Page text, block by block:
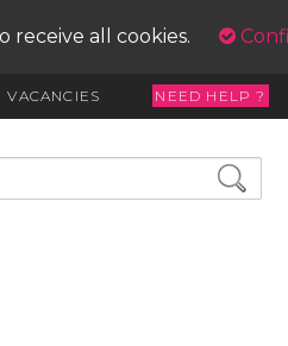
receive all cookies.
VACANCIES NEED HELP ?